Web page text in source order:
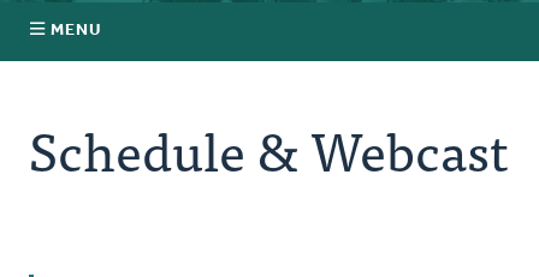
MENU
Annual Synod
Schedule & Webcast